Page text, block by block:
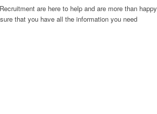
are here to help and are more than happy
that you have all the information you need